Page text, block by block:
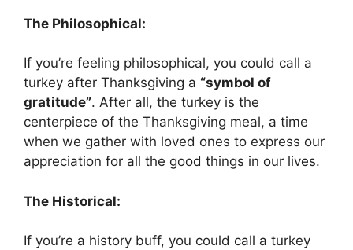
The Philosophical:
If you’re feeling philosophical, you could call a
turkey after Thanksgiving a “symbol of
gratitude”. After all, the turkey is the
centerpiece of the Thanksgiving meal, a time
when we gather with loved ones to express our
appreciation for all the good things in our lives.
The Historical:
If you’re a history buff, you could call a turkey